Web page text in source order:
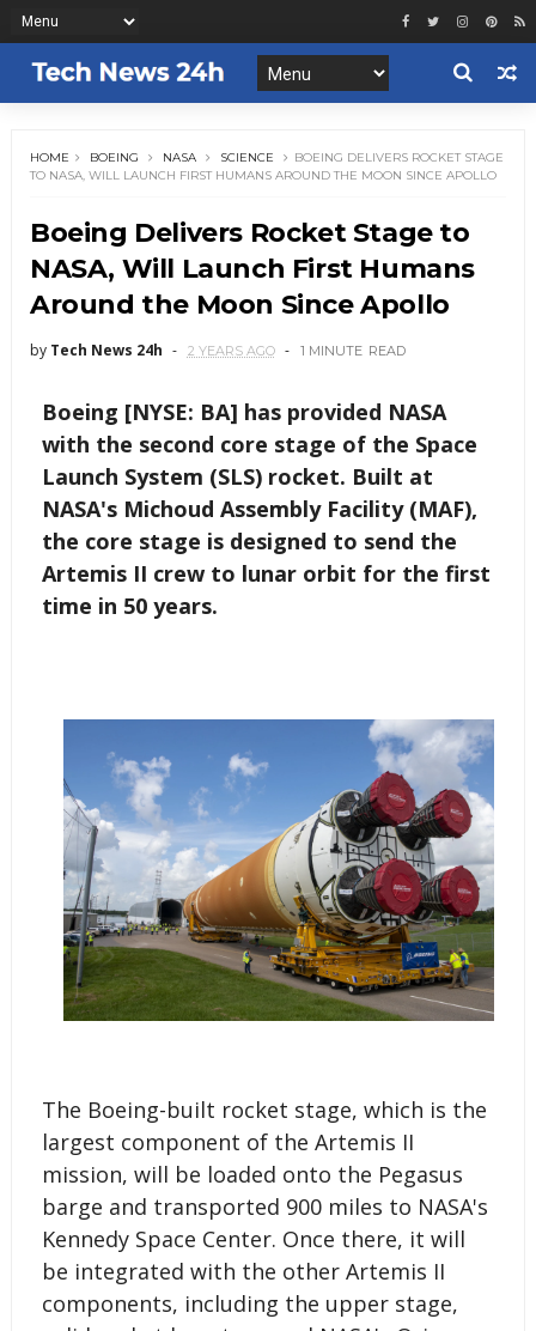
HOME BOEING NASA SCIENCE
BOEING DELIVERS ROCKET STAGE
TO NASA, WILL LAUNCH FIRST HUMANS AROUND THE MOON SINCE APOLLO
Boeing Delivers Rocket Stage to
NASA, Will Launch First Humans
Around the Moon Since Apollo
by Tech News 24h 2 YEARS AGO 1 MINUTE READ
Boeing [NYSE: BA] has provided NASA
with the second core stage of the Space
Launch System (SLS) rocket. Built at
NASA's Michoud Assembly Facility (MAF),
the core stage is designed to send the
Artemis II crew to lunar orbit for the first
time in 50 years.
The Boeing-built rocket stage, which is the
largest component of the Artemis II
mission, will be loaded onto the Pegasus
barge and transported 900 miles to NASA's
Kennedy Space Center. Once there, it will
be integrated with the other Artemis II
components, including the upper stage,